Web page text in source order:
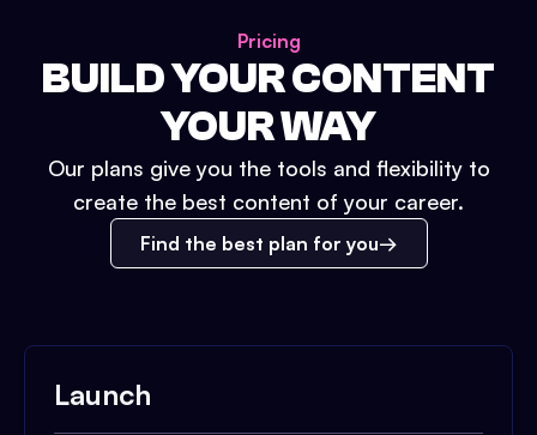
Pricing
BUILD YOUR CONTENT
YOUR WAY
Our plans give you the tools and flexibility to
create the best content of your career.
Find the best plan for you
Launch